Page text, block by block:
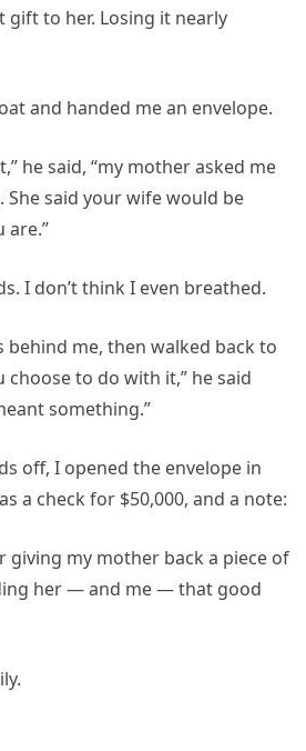
gift to her. Losing it nearly
and handed me an envelope.
he said, “my mother asked me
said your wife would be
are.”
I don’t think I even breathed.
behind me, then walked back to
choose to do with it,” he said
something.”
off, I opened the envelope in
a check for $50,000, and a note:
giving my mother back a piece of
her — and me — that good